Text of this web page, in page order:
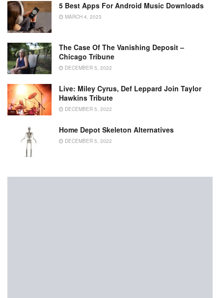
5 Best Apps For Android Music Downloads
MARCH 4, 2023
The Case Of The Vanishing Deposit –
Chicago Tribune
DECEMBER 5, 2022
Live: Miley Cyrus, Def Leppard Join Taylor
Hawkins Tribute
DECEMBER 5, 2022
Home Depot Skeleton Alternatives
DECEMBER 5, 2022